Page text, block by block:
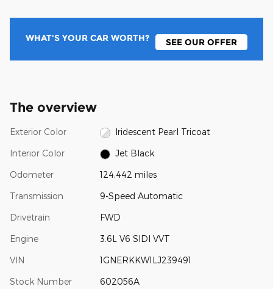
WHAT'S YOUR CAR WORTH? SEE OUR OFFER
The overview
Exterior Color Iridescent Pearl Tricoat
Interior Color Jet Black
Odometer 124,442 miles
Transmission 9-Speed Automatic
Drivetrain FWD
Engine 3.6L V6 SIDI VVT
VIN 1GNERKKW1LJ239491
Stock Number 602056A